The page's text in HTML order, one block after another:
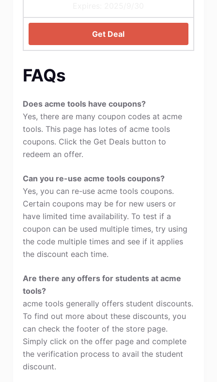
Get Deal
FAQs
Does acme tools have coupons?
Yes, there are many coupon codes at acme
tools. This page has lotes of acme tools
coupons. Click the Get Deals button to
redeem an offer.
Can you re-use acme tools coupons?
Yes, you can re-use acme tools coupons.
Certain coupons may be for new users or
have limited time availability. To test if a
coupon can be used multiple times, try using
the code multiple times and see if it applies
the discount each time.
Are there any offers for students at acme
tools?
acme tools generally offers student discounts.
To find out more about these discounts, you
can check the footer of the store page.
Simply click on the offer page and complete
the verification process to avail the student
discount.